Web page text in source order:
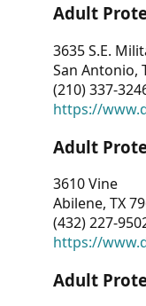
Adult
3635 S.E.
San Antonio,
(210) 337-
https://
Adult
3610 Vine
Abilene, TX
(432) 227-
https://
Adult